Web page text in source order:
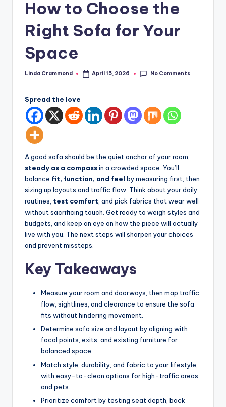
In
T
m
styling,
spatial
transformation.
Ideal
luxury
projects.
How to Choose the
Right Sofa for Your
Space
Posted
Linda Crammond April 15, 2026 No Comments
Spread the love
A good sofa should be the quiet anchor of your room,
steady as a compassin a crowded space. You’ll
balance fit, function, and feel by measuring first, then
sizing up layouts and traffic flow. Think about your daily
routines, test comfort , and pick fabrics that wear well
without sacrificing touch. Get ready to weigh styles and
budgets, and keep an eye on how the piece will actually
live with you. The next steps will sharpen your choices
and prevent missteps.
Key Takeaways
Measure your room and doorways, then map traffic
flow, sightlines, and clearance to ensure the sofa
fits without hindering movement.
Determine sofa size and layout by aligning with
focal points, exits, and existing furniture for
balanced space.
Match style, durability, and fabric to your lifestyle,
with easy-to-clean options for high-traffic areas
and pets.
Prioritize comfort by testing seat depth, back